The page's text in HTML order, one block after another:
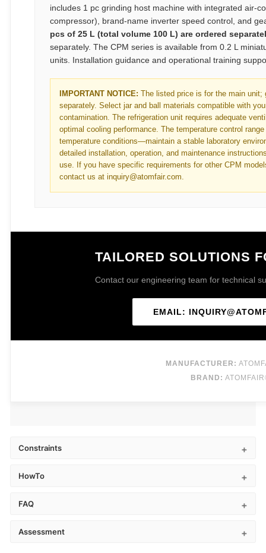
includes 1 pc grinding host machine with integrated air-
compressor), brand-name inverter speed control, and
pcs of 25 L (total volume 100 L) are ordered
separately. The CPM series is available from 0.2 L
units. Installation guidance and operational training
IMPORTANT NOTICE: The listed price is for the main unit;
separately. Select jar and ball materials compatible with
contamination. The refrigeration unit requires adequate
optimal cooling performance. The temperature control
temperature conditions—maintain a stable laboratory
detailed installation, operation, and maintenance
use. If you have specific requirements for other CPM
contact us at inquiry@atomfair.com.
TAILORED SOLUTIONS
Contact our engineering team for technical
EMAIL:
MANUFACTURER:
BRAND:
Constraints
HowTo
FAQ
Assessment